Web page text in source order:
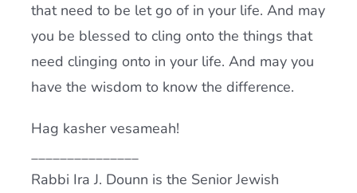
that need to be let go of in your life. And may
you be blessed to cling onto the things that
need clinging onto in your life. And may you
have the wisdom to know the difference.
Hag kasher vesameah!
_______________
Rabbi Ira J. Dounn is the Senior Jewish